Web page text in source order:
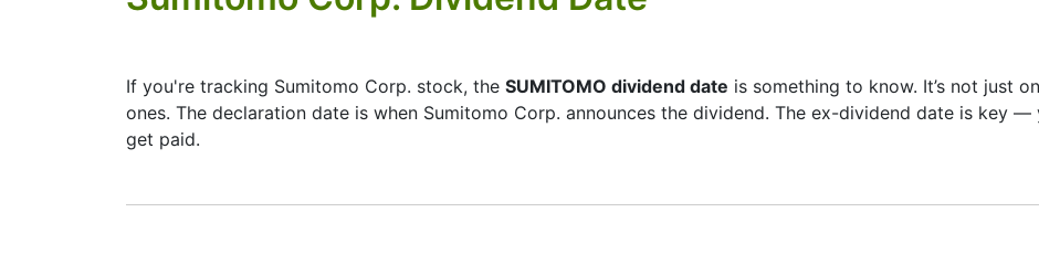
If you're tracking Sumitomo Corp. stock, the SUMITOMO dividend date is something to know. It’s not just
ones. The declaration date is when Sumitomo Corp. announces the dividend. The ex-dividend date is key
get paid.
The record date is when Sumitomo Corp. checks its list of shareholders, and the payment date is when you